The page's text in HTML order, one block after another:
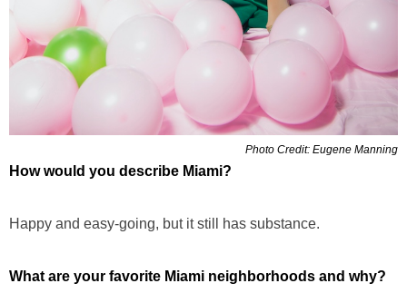
Photo Credit: Eugene Manning
How would you describe Miami?
Happy and easy-going, but it still has substance.
What are your favorite Miami neighborhoods and why?